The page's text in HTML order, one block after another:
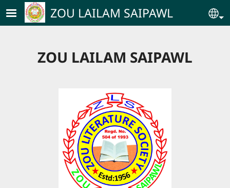
Skip to main contentZOU LAILAM SAIPAWL
ZOU LAILAM SAIPAWL